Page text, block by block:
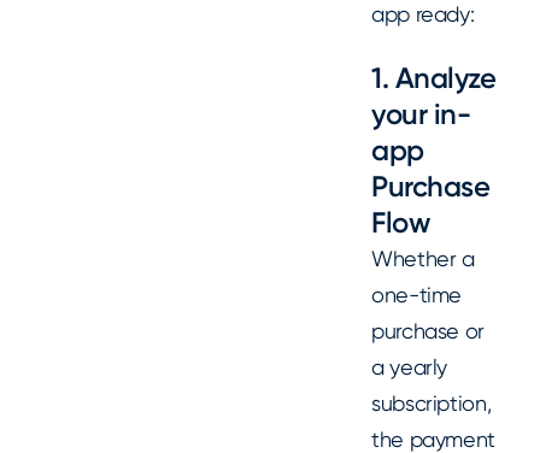
app ready:
1. Analyze
your in-
app
Purchase
Flow
Whether a
one-time
purchase or
a yearly
subscription,
the payment